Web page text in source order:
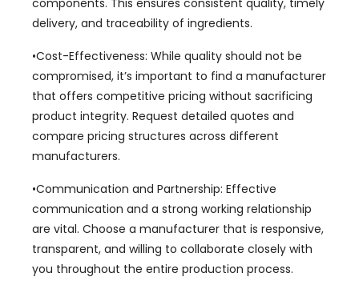
components. This ensures consistent quality, timely
delivery, and traceability of ingredients.
•Cost-Effectiveness: While quality should not be
compromised, it’s important to find a manufacturer
that offers competitive pricing without sacrificing
product integrity. Request detailed quotes and
compare pricing structures across different
manufacturers.
•Communication and Partnership: Effective
communication and a strong working relationship
are vital. Choose a manufacturer that is responsive,
transparent, and willing to collaborate closely with
you throughout the entire production process.